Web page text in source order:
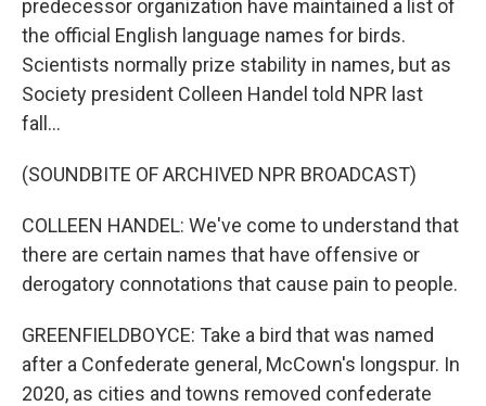
predecessor organization have maintained a list of
the official English language names for birds.
Scientists normally prize stability in names, but as
Society president Colleen Handel told NPR last
fall...
(SOUNDBITE OF ARCHIVED NPR BROADCAST)
COLLEEN HANDEL: We've come to understand that
there are certain names that have offensive or
derogatory connotations that cause pain to people.
GREENFIELDBOYCE: Take a bird that was named
after a Confederate general, McCown's longspur. In
2020, as cities and towns removed confederate